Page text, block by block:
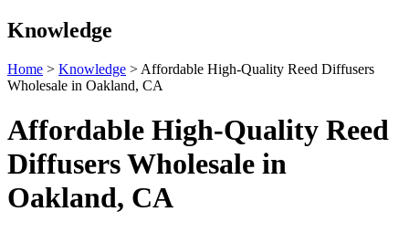
Knowledge
Home > Knowledge > Affordable High-Quality Reed Diffusers
Wholesale in Oakland, CA
Affordable High-Quality Reed
Diffusers Wholesale in
Oakland, CA